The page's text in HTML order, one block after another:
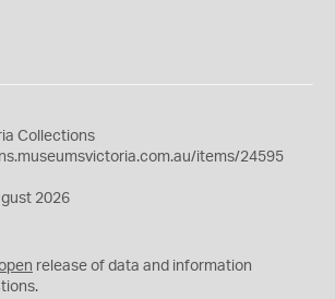
Collections
items/24595
2026
release of data and information